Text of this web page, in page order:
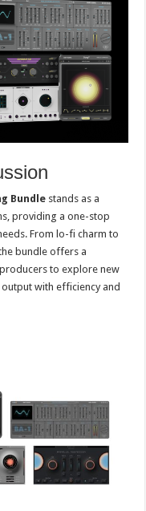
Bundle stands as a
providing a one-stop
From lo-fi charm to
bundle offers a
to explore new
with efficiency and